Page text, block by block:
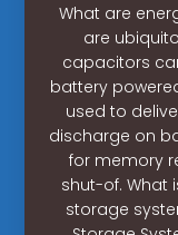
What are
are
capacitors
battery
used to
discharge on
for memory
shut-of. What
storage